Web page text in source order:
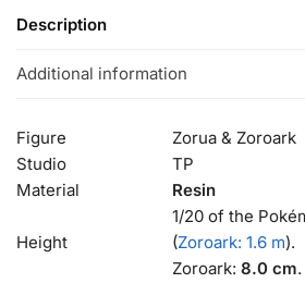
Description
Additional information
Figure
Zorua & Zoroark
Studio
TP
Material
Resin
Height
1/20 of the
(Zoroark: 1.6 m).
Zoroark: 8.0 cm.